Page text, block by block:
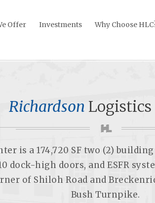
Offer Investments
Why Choose
Richardson Logistics
is a 174,720 SF two (2)
dock-high doors, and ESFR
of Shiloh Road and
Bush Turnpike.